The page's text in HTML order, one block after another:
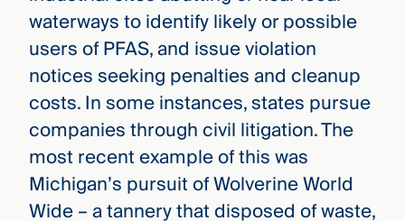
waterways to identify likely or possible
users of PFAS, and issue violation
notices seeking penalties and cleanup
costs. In some instances, states pursue
companies through civil litigation. The
most recent example of this was
Michigan’s pursuit of Wolverine World
Wide – a tannery that disposed of waste,